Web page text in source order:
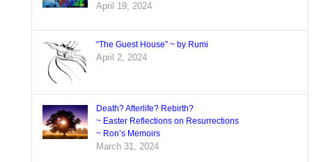
April 19, 2024
“The Guest House” ~ by Rumi
April 2, 2024
Death? Afterlife? Rebirth?
~ Easter Reflections on Resurrections
~ Ron’s Memoirs
March 31, 2024